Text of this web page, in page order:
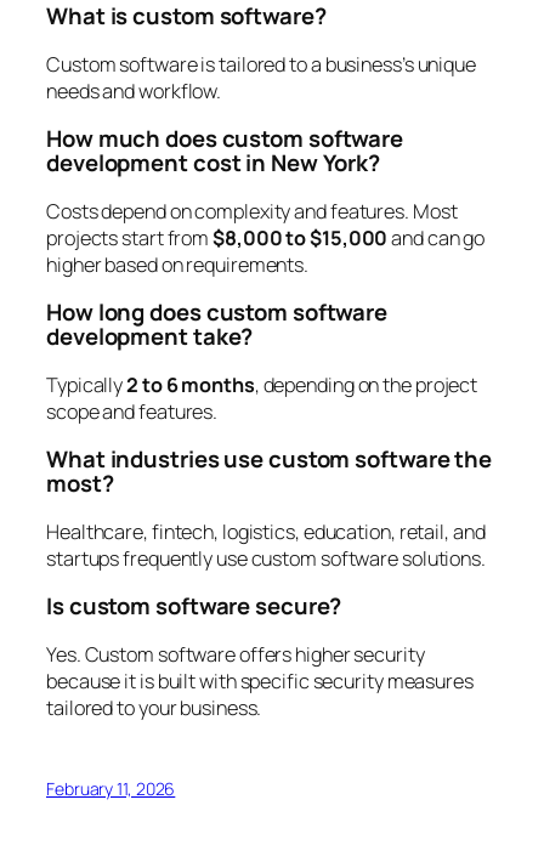
What is custom software?
Custom software is tailored to a business’s unique
needs and workflow.
How much does custom software
development cost in New York?
Costs depend on complexity and features. Most
projects start from$8,000 to $15,000and can go
higher based on requirements.
How long does custom software
development take?
Typically2 to 6 months, depending on the project
scope and features.
What industries use custom software the
most?
Healthcare, fintech, logistics, education, retail, and
startups frequently use custom software solutions.
Is custom software secure?
Yes. Custom software offers higher security
because it is built with specific security measures
tailored to your business.
February 11, 2026